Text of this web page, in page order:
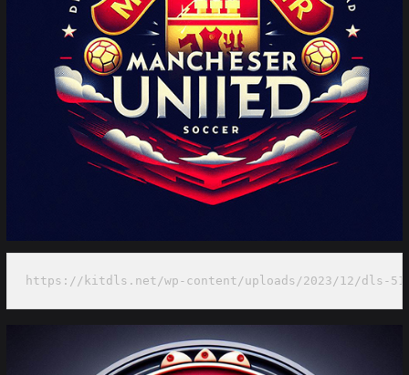
https://kitdls.net/wp-content/uploads/2023/12/dls-